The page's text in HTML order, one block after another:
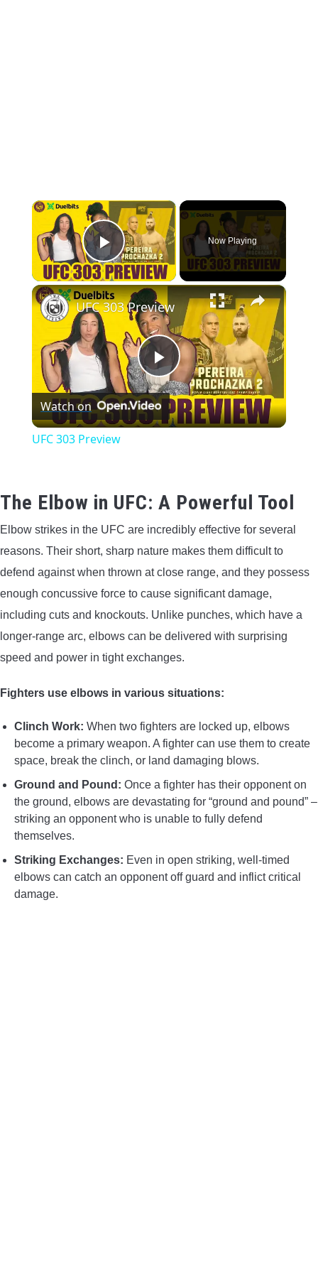
TROUBLESHOOTING
HOW TO GUIDE
CONTACT US
PRIVACY POLICY
TERMS AND CONDITIONS
×
Play Video
Now Playing
×
Play
Video
UFC 303 Preview
Watch on
UFC 303 Preview
The Elbow in UFC: A Powerful Tool
Elbow strikes in the UFC are incredibly effective for several
reasons. Their short, sharp nature makes them difficult to
defend against when thrown at close range, and they possess
enough concussive force to cause significant damage,
including cuts and knockouts. Unlike punches, which have a
longer-range arc, elbows can be delivered with surprising
speed and power in tight exchanges.
Fighters use elbows in various situations:
Clinch Work: When two fighters are locked up, elbows
become a primary weapon. A fighter can use them to create
space, break the clinch, or land damaging blows.
Ground and Pound: Once a fighter has their opponent on
the ground, elbows are devastating for “ground and pound” –
striking an opponent who is unable to fully defend
themselves.
Striking Exchanges: Even in open striking, well-timed
elbows can catch an opponent off guard and inflict critical
damage.